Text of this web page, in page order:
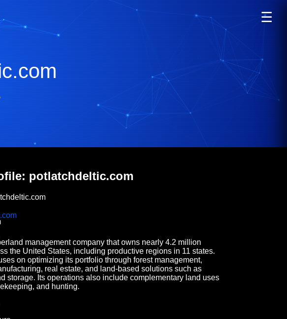
☰
potlatchdeltic.com
management company that owns nearly 4.2 million
the United States, including productive regions in 11 states.
on optimizing its portfolio through forest management,
real estate, and land-based solutions such as
storage. Its operations also include complementary land uses
and hunting.